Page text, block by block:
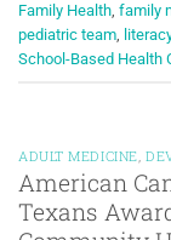
Family Health, family
pediatric team, literacy
School-Based Health
ADULT MEDICINE
American
Texans